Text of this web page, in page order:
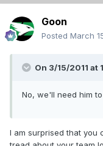
Goon
Posted March
On 3/15/2011 at
No, we'll need him
I am surprised that you